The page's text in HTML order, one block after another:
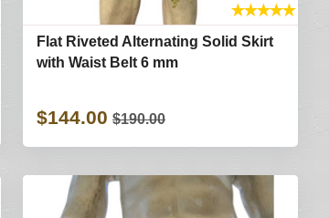
★★★★★
Flat Riveted Alternating Solid Skirt
with Waist Belt 6 mm
$144.00 $190.00